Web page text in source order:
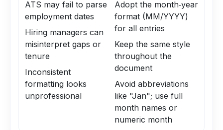
ATS may fail to parse
employment dates
Hiring managers can
misinterpret gaps or
tenure
Inconsistent
formatting looks
unprofessional
Adopt the month‑year
format (MM/YYYY)
for all entries
Keep the same style
throughout the
document
Avoid abbreviations
like "Jan"; use full
month names or
numeric month